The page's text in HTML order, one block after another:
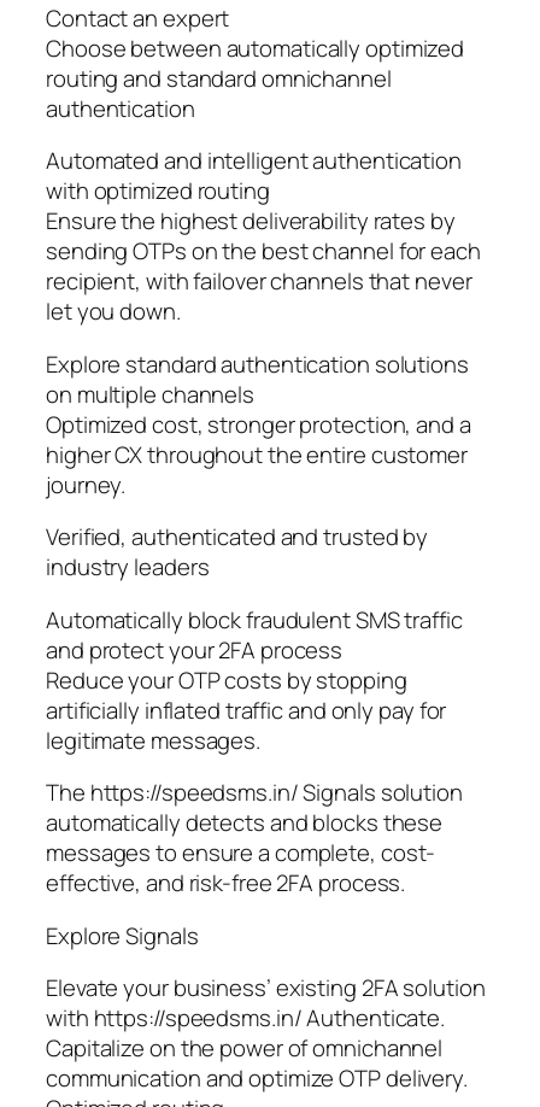
Contact an expert
Choose between automatically optimized
routing and standard omnichannel
authentication
Automated and intelligent authentication
with optimized routing
Ensure the highest deliverability rates by
sending OTPs on the best channel for each
recipient, with failover channels that never
let you down.
Explore standard authentication solutions
on multiple channels
Optimized cost, stronger protection, and a
higher CX throughout the entire customer
journey.
Verified, authenticated and trusted by
industry leaders
Automatically block fraudulent SMS traffic
and protect your 2FA process
Reduce your OTP costs by stopping
artificially inflated traffic and only pay for
legitimate messages.
The https://speedsms.in/ Signals solution
automatically detects and blocks these
messages to ensure a complete, cost-
effective, and risk-free 2FA process.
Explore Signals
Elevate your business’ existing 2FA solution
with https://speedsms.in/ Authenticate.
Capitalize on the power of omnichannel
communication and optimize OTP delivery.